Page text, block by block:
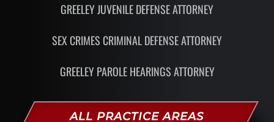
GREELEY JUVENILE DEFENSE ATTORNEY
SEX CRIMES CRIMINAL DEFENSE ATTORNEY
GREELEY PAROLE HEARINGS ATTORNEY
ALL PRACTICE AREAS